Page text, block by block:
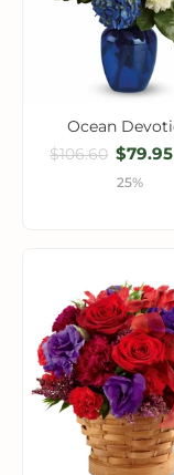
Ocean
$106.60 $79.95
25%